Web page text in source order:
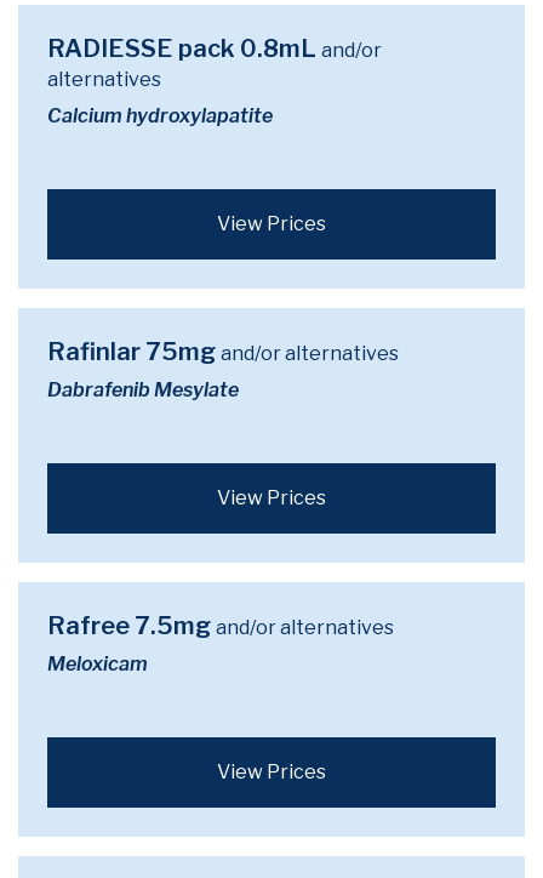
RADIESSE pack 0.8mL and/or
alternatives
Calcium hydroxylapatite
View Prices
Rafinlar 75mg and/or alternatives
Dabrafenib Mesylate
View Prices
Rafree 7.5mg and/or alternatives
Meloxicam
View Prices